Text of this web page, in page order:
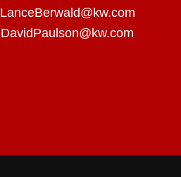
LanceBerwald@kw.com
DavidPaulson@kw.com